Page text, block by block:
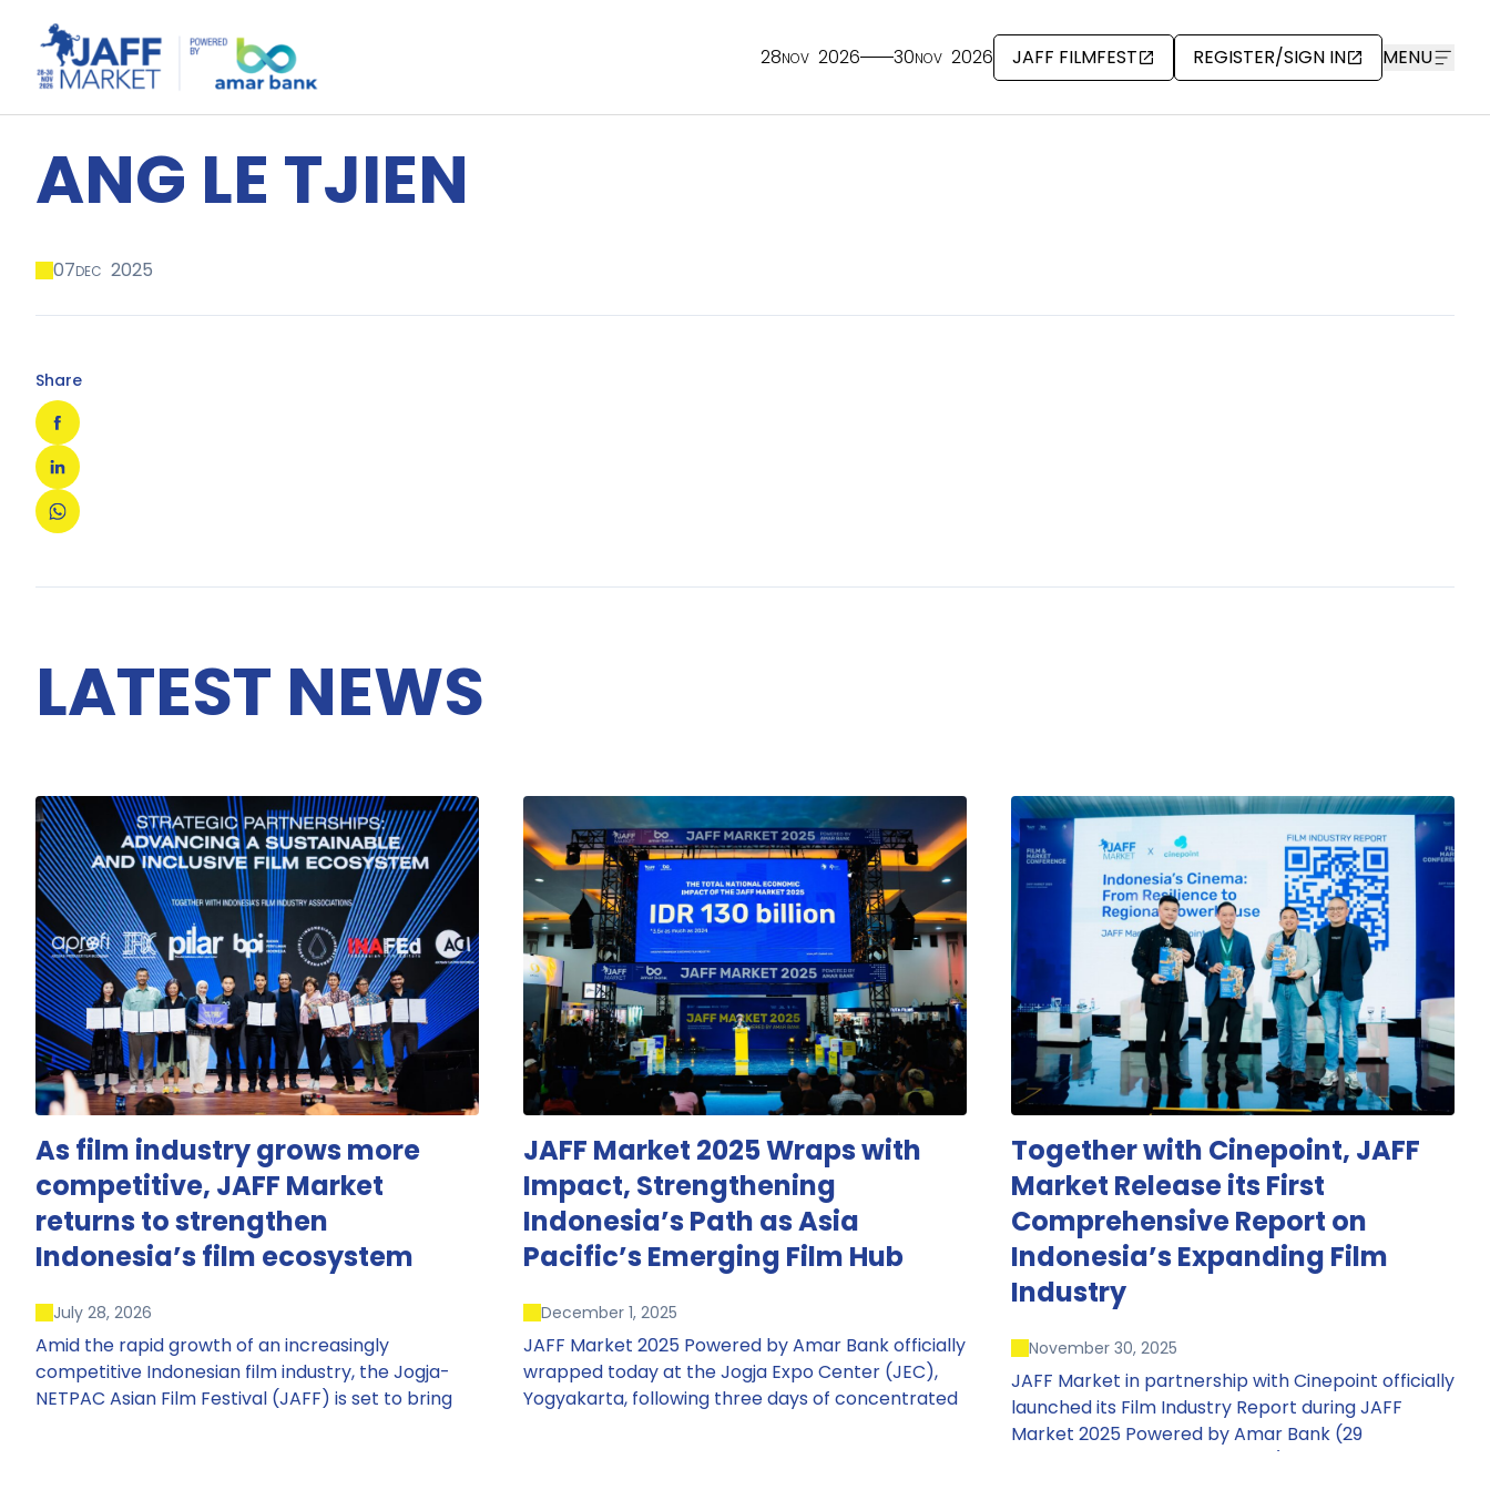
28NOV 2026 30NOV 2026 JAFF FILMFEST REGISTER/SIGN IN MENU
ANG LE TJIEN
07DEC 2025
Share
LATEST NEWS
As film industry grows more
competitive, JAFF Market
returns to strengthen
Indonesia’s film ecosystem
July 28, 2026
Amid the rapid growth of an increasingly
competitive Indonesian film industry, the Jogja-
NETPAC Asian Film Festival (JAFF) is set to bring
JAFF Market 2025 Wraps with
Impact, Strengthening
Indonesia’s Path as Asia
Pacific’s Emerging Film Hub
December 1, 2025
JAFF Market 2025 Powered by Amar Bank officially
wrapped today at the Jogja Expo Center (JEC),
Yogyakarta, following three days of concentrated
Together with Cinepoint, JAFF
Market Release its First
Comprehensive Report on
Indonesia’s Expanding Film
Industry
November 30, 2025
JAFF Market in partnership with Cinepoint officially
launched its Film Industry Report during JAFF
Market 2025 Powered by Amar Bank (29